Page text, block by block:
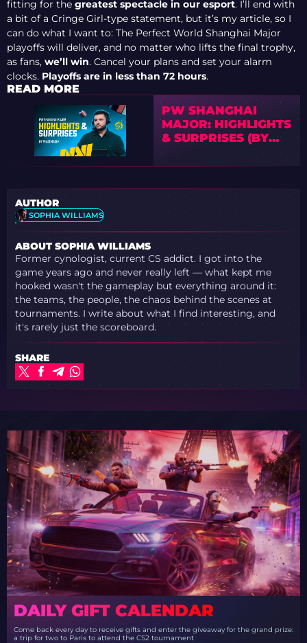
fitting for the greatest spectacle in our esport. I’ll end with
a bit of a Cringe Girl-type statement, but it’s my article, so I
can do what I want to: The Perfect World Shanghai Major
playoffs will deliver, and no matter who lifts the final trophy,
as fans, we’ll win. Cancel your plans and set your alarm
clocks. Playoffs are in less than 72 hours.
READ MORE
PW SHANGHAI
MAJOR: HIGHLIGHTS
& SURPRISES (BY
PEACEMAKER)
AUTHOR
SOPHIA WILLIAMS
ABOUT SOPHIA WILLIAMS
Former cynologist, current CS addict. I got into the
game years ago and never really left — what kept me
hooked wasn't the gameplay but everything around it:
the teams, the people, the chaos behind the scenes at
tournaments. I write about what I find interesting, and
it's rarely just the scoreboard.
SHARE
DAILY GIFT CALENDAR
Come back every day to receive gifts and enter the giveaway for the grand prize:
a trip for two to Paris to attend the CS2 tournament